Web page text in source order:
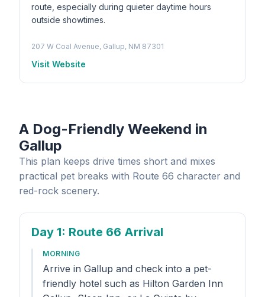
route, especially during quieter daytime hours
outside showtimes.
207 W Coal Avenue, Gallup, NM 87301
Visit Website
A Dog-Friendly Weekend in
Gallup
This plan keeps drive times short and mixes
practical pet breaks with Route 66 character and
red-rock scenery.
Day 1: Route 66 Arrival
MORNING
Arrive in Gallup and check into a pet-
friendly hotel such as Hilton Garden Inn